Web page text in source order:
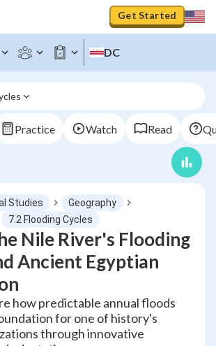
Get Started
DC
Practice Watch Read
Studies
Geography
7.2 Flooding Cycles
Nile River's Flooding
Ancient Egyptian
how predictable annual floods
for one of history's
through innovative